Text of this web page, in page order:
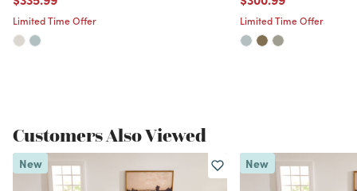
Limited Time Offer Limited Time Offer
Customers Also Viewed
New New